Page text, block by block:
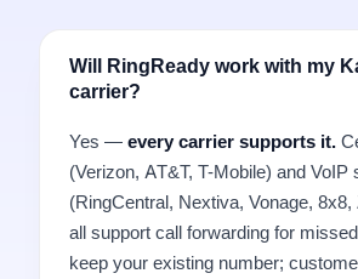
Will RingReady work with my
carrier?
Yes — every carrier supports it.
(Verizon, AT&T, T-Mobile) and VoIP
(RingCentral, Nextiva, Vonage, 8x8,
all support call forwarding for
keep your existing number;